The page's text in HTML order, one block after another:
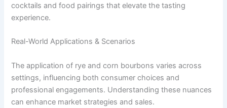
cocktails and food pairings that elevate the tasting
experience.
Real-World Applications & Scenarios
The application of rye and corn bourbons varies across
settings, influencing both consumer choices and
professional engagements. Understanding these nuances
can enhance market strategies and sales.